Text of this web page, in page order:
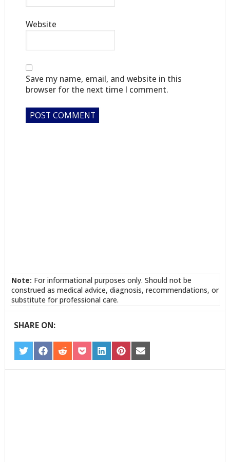
Website
Save my name, email, and website in this
browser for the next time I comment.
Note: For informational purposes only. Should not be
construed as medical advice, diagnosis, recommendations, or
substitute for professional care.
SHARE ON:
SHARE
ON
TWITTER
SHARE
ON
FACEBOOK
SHARE
ON
REDDIT
SHARE
ON
POCKET
SHARE
ON
LINKEDIN
SHARE
ON
PINTEREST
SHARE
ON
EMAIL